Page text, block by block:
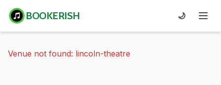
BOOKERISH 🌙
Venue not found: lincoln-theatre